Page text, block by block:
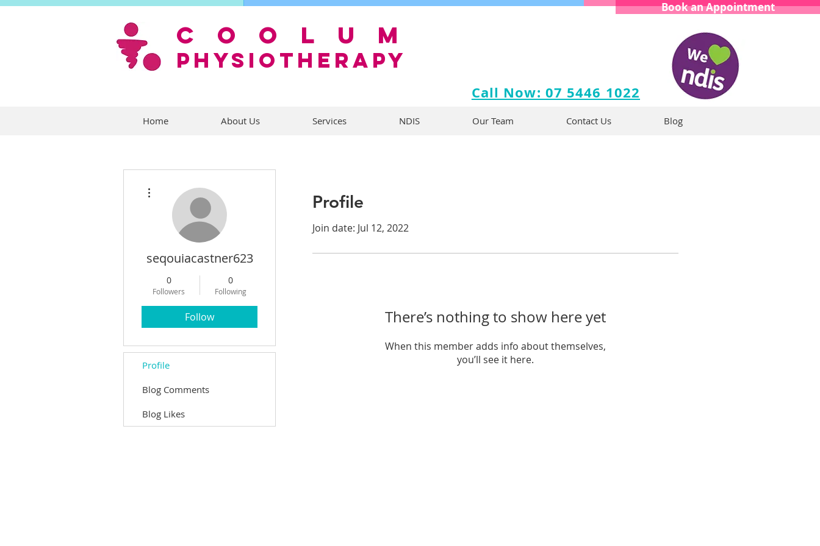
Book an Appointment
coolum
PHYSIOTHERAPY
Call Now: 07 5446 1022
Home About Us Services NDIS Our Team Contact Us Blog
Profile
Join date: Jul 12, 2022
There’s nothing to show here yet
When this member adds info about themselves,
you’ll see it here.
seqouiacastner623
0
Followers
0
Following
Follow
Profile
Blog Comments
Blog Likes